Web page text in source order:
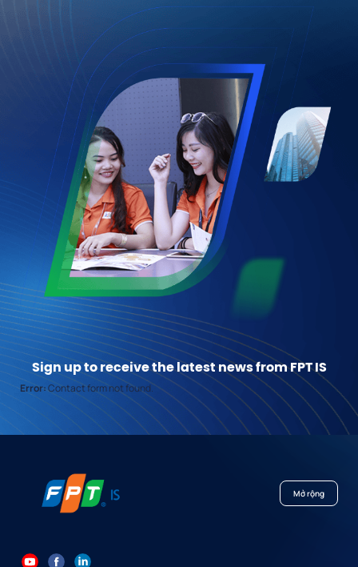
Sign up to receive the latest news from FPT IS
Error:Contact form not found.
Mở rộng